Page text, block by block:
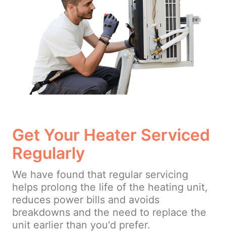
Get Your Heater Serviced
Regularly
We have found that regular servicing
helps prolong the life of the heating unit,
reduces power bills and avoids
breakdowns and the need to replace the
unit earlier than you'd prefer.